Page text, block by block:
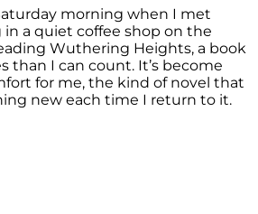
morning when I met
in a quiet coffee shop on the
Wuthering Heights, a book
than I can count. It’s become
for me, the kind of novel that
new each time I return to it.